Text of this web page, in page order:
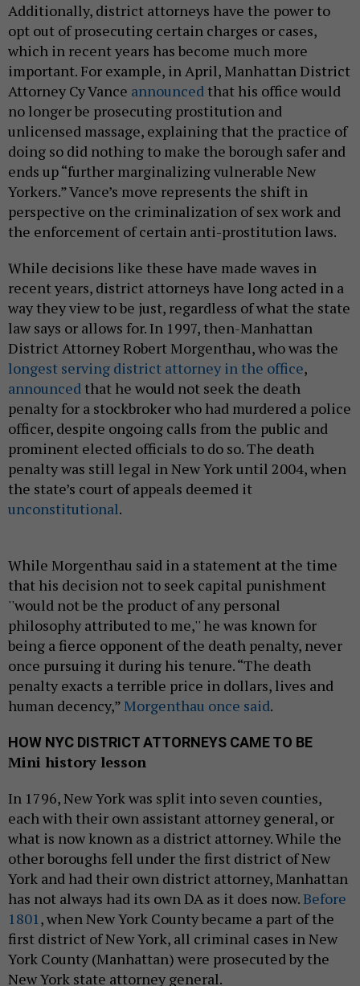
Additionally, district attorneys have the power to
opt out of prosecuting certain charges or cases,
which in recent years has become much more
important. For example, in April, Manhattan District
Attorney Cy Vance announced that his office would
no longer be prosecuting prostitution and
unlicensed massage, explaining that the practice of
doing so did nothing to make the borough safer and
ends up “further marginalizing vulnerable New
Yorkers.” Vance’s move represents the shift in
perspective on the criminalization of sex work and
the enforcement of certain anti-prostitution laws.
While decisions like these have made waves in
recent years, district attorneys have long acted in a
way they view to be just, regardless of what the state
law says or allows for. In 1997, then-Manhattan
District Attorney Robert Morgenthau, who was the
longest serving district attorney in the office,
announced that he would not seek the death
penalty for a stockbroker who had murdered a police
officer, despite ongoing calls from the public and
prominent elected officials to do so. The death
penalty was still legal in New York until 2004, when
the state’s court of appeals deemed it
unconstitutional.
While Morgenthau said in a statement at the time
that his decision not to seek capital punishment
''would not be the product of any personal
philosophy attributed to me,'' he was known for
being a fierce opponent of the death penalty, never
once pursuing it during his tenure. “The death
penalty exacts a terrible price in dollars, lives and
human decency,”Morgenthau once said.
HOW NYC DISTRICT ATTORNEYS CAME TO BE
Mini history lesson
In 1796, New York was split into seven counties,
each with their own assistant attorney general, or
what is now known as a district attorney. While the
other boroughs fell under the first district of New
York and had their own district attorney, Manhattan
has not always had its own DA as it does now.Before
1801, when New York County became a part of the
first district of New York, all criminal cases in New
York County (Manhattan) were prosecuted by the
New York state attorney general.